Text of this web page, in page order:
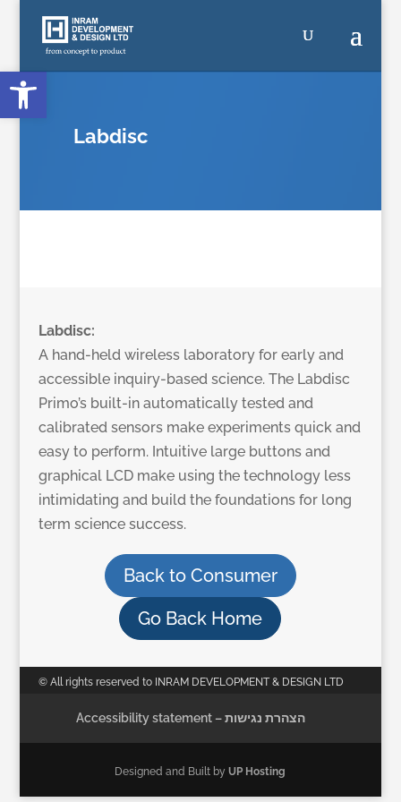
Labdisc
Labdisc:
A hand-held wireless laboratory for early and
accessible inquiry-based science. The Labdisc
Primo’s built-in automatically tested and
calibrated sensors make experiments quick and
easy to perform. Intuitive large buttons and
graphical LCD make using the technology less
intimidating and build the foundations for long
term science success.
Back to Consumer
Go Back Home
© All rights reserved to INRAM DEVELOPMENT & DESIGN LTD
Accessibility statement – הצהרת נגישות
Designed and Built byUP Hosting
Open toolbar